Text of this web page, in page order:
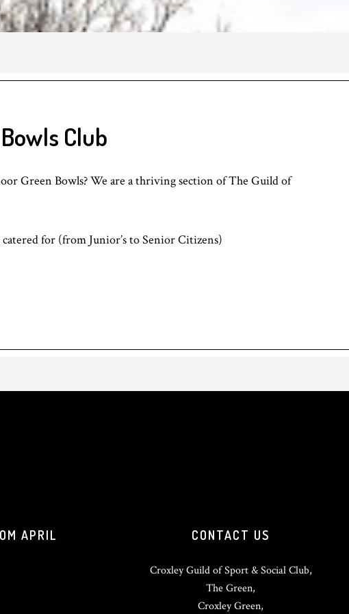
Club
Green Bowls? We are a thriving section of The Guild of
catered for (from Junior’s to Senior Citizens)
APRIL
CONTACT US
Croxley Guild of Sport & Social Club,
The Green,
Croxley Green,